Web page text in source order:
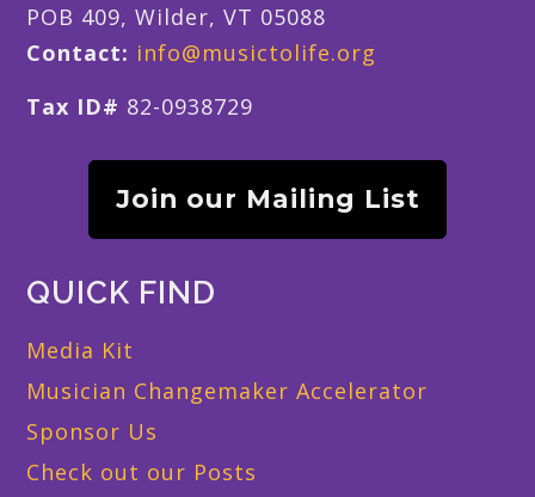
POB 409, Wilder, VT 05088
Contact: info@musictolife.org
Tax ID# 82-0938729
Join our Mailing List
QUICK FIND
Media Kit
Musician Changemaker Accelerator
Sponsor Us
Check out our Posts